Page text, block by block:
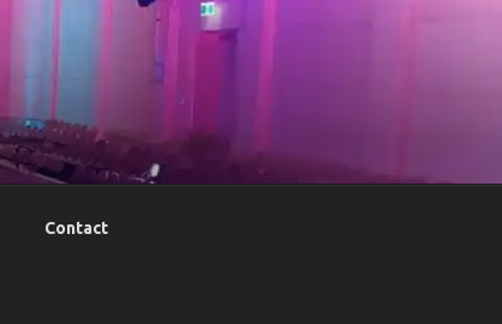
Contact